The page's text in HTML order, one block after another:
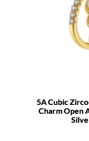
5A Cubic
Charm Open